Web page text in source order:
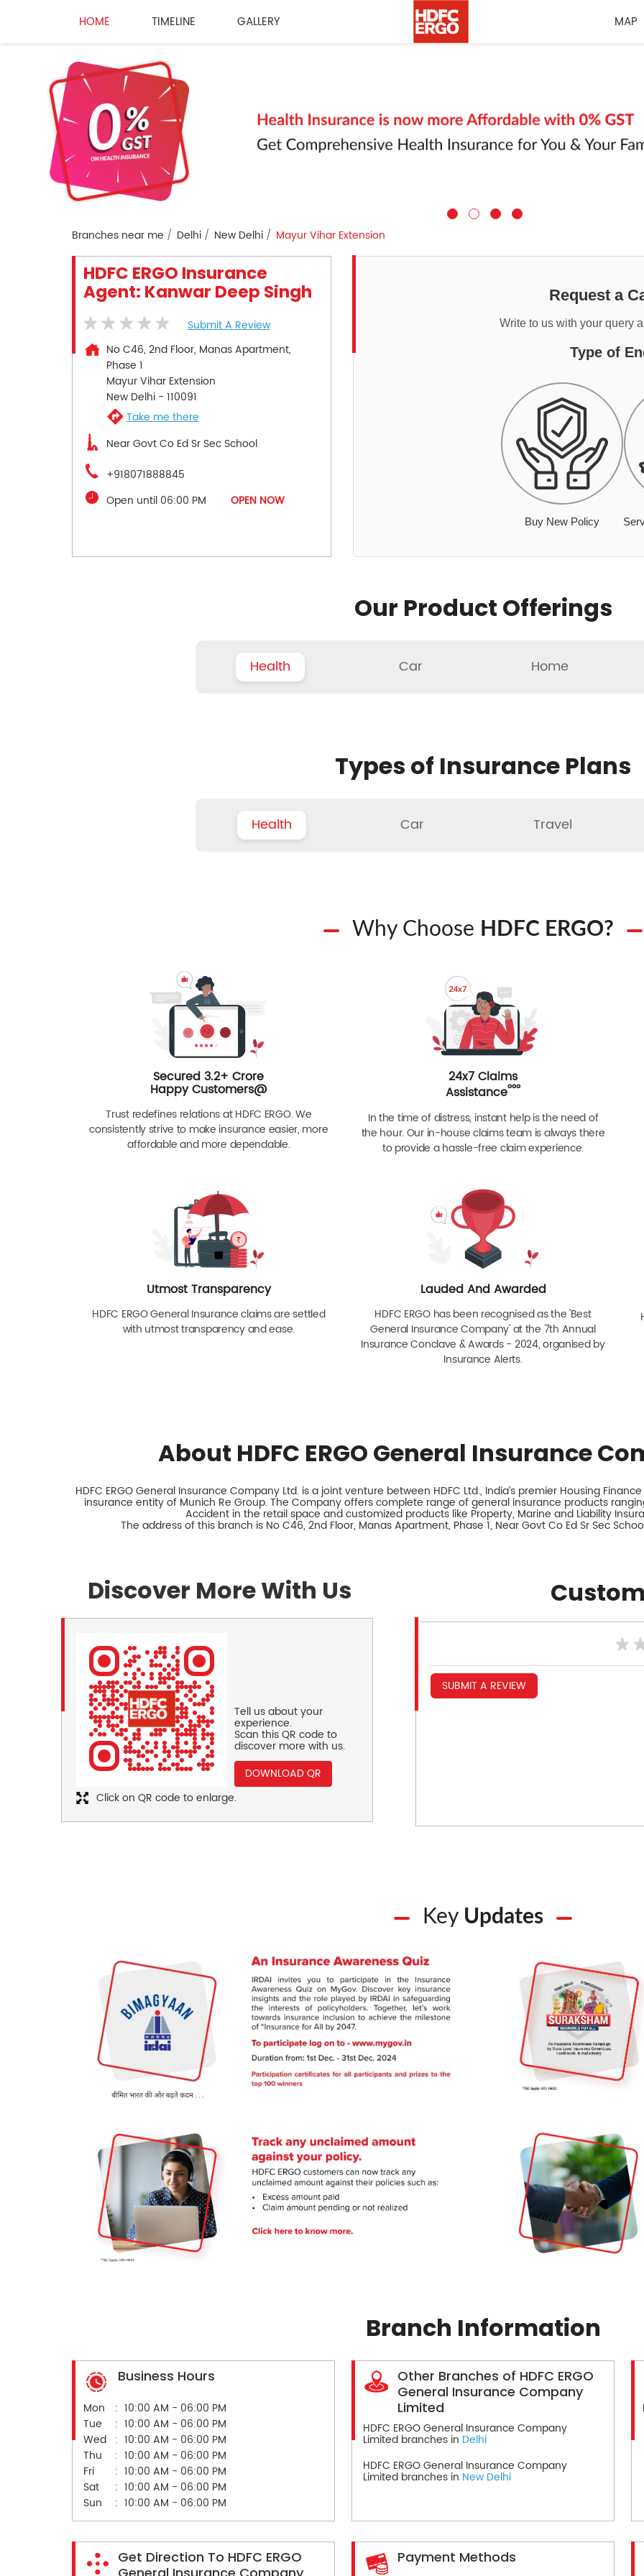
HOME TIMELINE GALLERY MAP
Branches near me Delhi New Delhi Mayur Vihar Extension
HDFC ERGO Insurance
Agent: Kanwar Deep Singh
Submit A Review
No C46, 2nd Floor, Manas Apartment,
Phase 1
Mayur Vihar Extension
New Delhi- 110091
Take me there
Near Govt Co Ed Sr Sec School
+918071888845
Open until 06:00 PM
OPEN NOW
Request a
Write to us with your query
Type of
Buy New Policy
Our Product Offerings
Health Car Home
Types of Insurance Plans
Health Car Travel
Why Choose HDFC ERGO?
Secured 3.2+ Crore
Happy Customers@
Trust redefines relations at HDFC ERGO. We
consistently strive to make insurance easier, more
affordable and more dependable.
24x7 Claims
Assistanceººº
In the time of distress, instant help is the need of
the hour. Our in-house claims team is always there
to provide a hassle-free claim experience.
Utmost Transparency
HDFC ERGO General Insurance claims are settled
with utmost transparency and ease.
Lauded And Awarded
HDFC ERGO has been recognised as the 'Best
General Insurance Company' at the 7th Annual
Insurance Conclave & Awards - 2024, organised by
Insurance Alerts.
About HDFC ERGO General Insurance
HDFC ERGO General Insurance Company Ltd. is a joint venture between HDFC Ltd., India’s premier Housing
insurance entity of Munich Re Group. The Company offers complete range of general insurance products
Accident in the retail space and customized products like Property, Marine and Liability
The address of this branch is No C46, 2nd Floor, Manas Apartment, Phase 1, Near Govt Co Ed Sr Sec
Discover More With Us
Tell us about your
experience.
Scan this QR code to
discover more with us.
DOWNLOAD QR
Click on QR code to enlarge.
SUBMIT A REVIEW
Key Updates
Branch Information
Business Hours
Mon
10:00 AM - 06:00 PM
Tue
10:00 AM - 06:00 PM
Wed
10:00 AM - 06:00 PM
Thu
10:00 AM - 06:00 PM
Fri
10:00 AM - 06:00 PM
Sat
10:00 AM - 06:00 PM
Sun
10:00 AM - 06:00 PM
Other Branches of HDFC ERGO
General Insurance Company
Limited
HDFC ERGO General Insurance Company
Limited branches in Delhi
HDFC ERGO General Insurance Company
Limited branches in New Delhi
Get Direction To HDFC ERGO
Payment Methods